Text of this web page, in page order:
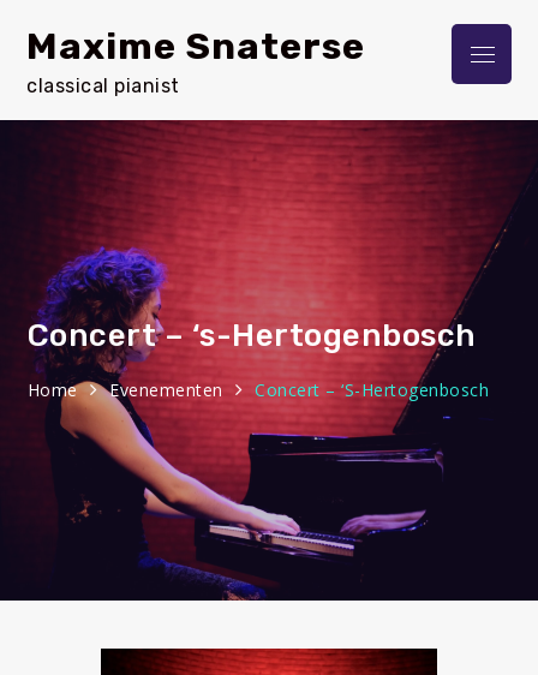
Maxime Snaterse
classical pianist
Menu
Concert – ‘s-Hertogenbosch
Home Evenementen Concert – ‘s-Hertogenbosch